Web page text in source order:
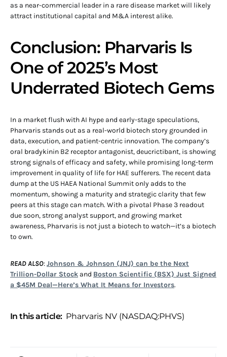
as a near-commercial leader in a rare disease market will likely
attract institutional capital and M&A interest alike.
Conclusion: Pharvaris Is
One of 2025’s Most
Underrated Biotech Gems
In a market flush with AI hype and early-stage speculations,
Pharvaris stands out as a real-world biotech story grounded in
data, execution, and patient-centric innovation. The company’s
oral bradykinin B2 receptor antagonist, deucrictibant, is showing
strong signals of efficacy and safety, while promising long-term
improvement in quality of life for HAE sufferers. The recent data
dump at the US HAEA National Summit only adds to the
momentum, showing a maturity and strategic clarity that few
peers at this stage can match. With a pivotal Phase 3 readout
due soon, strong analyst support, and growing market
awareness, Pharvaris is not just a biotech to watch—it’s a biotech
to own.
READ ALSO:Johnson & Johnson (JNJ) can be the Next
Trillion-Dollar Stock and Boston Scientific (BSX) Just Signed
a $45M Deal—Here’s What It Means for Investors.
In this article: Pharvaris NV (NASDAQ:PHVS)